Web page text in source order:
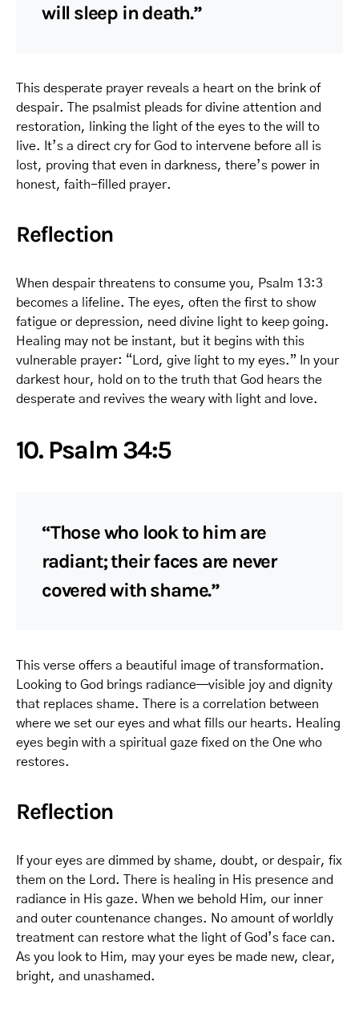
will sleep in death.”
This desperate prayer reveals a heart on the brink of
despair. The psalmist pleads for divine attention and
restoration, linking the light of the eyes to the will to
live. It’s a direct cry for God to intervene before all is
lost, proving that even in darkness, there’s power in
honest, faith-filled prayer.
Reflection
When despair threatens to consume you, Psalm 13:3
becomes a lifeline. The eyes, often the first to show
fatigue or depression, need divine light to keep going.
Healing may not be instant, but it begins with this
vulnerable prayer: “Lord, give light to my eyes.” In your
darkest hour, hold on to the truth that God hears the
desperate and revives the weary with light and love.
10. Psalm 34:5
“Those who look to him are
radiant; their faces are never
covered with shame.”
This verse offers a beautiful image of transformation.
Looking to God brings radiance—visible joy and dignity
that replaces shame. There is a correlation between
where we set our eyes and what fills our hearts. Healing
eyes begin with a spiritual gaze fixed on the One who
restores.
Reflection
If your eyes are dimmed by shame, doubt, or despair, fix
them on the Lord. There is healing in His presence and
radiance in His gaze. When we behold Him, our inner
and outer countenance changes. No amount of worldly
treatment can restore what the light of God’s face can.
As you look to Him, may your eyes be made new, clear,
bright, and unashamed.